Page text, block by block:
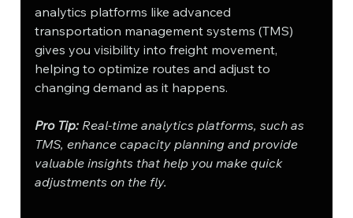
analytics platforms like advanced
transportation management systems (TMS)
gives you visibility into freight movement,
helping to optimize routes and adjust to
changing demand as it happens.
Pro Tip: Real-time analytics platforms, such as
TMS, enhance capacity planning and provide
valuable insights that help you make quick
adjustments on the fly.